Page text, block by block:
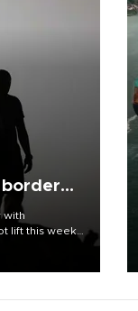
with
lift this week